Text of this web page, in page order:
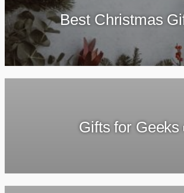
Best Christmas
Gifts for Geeks